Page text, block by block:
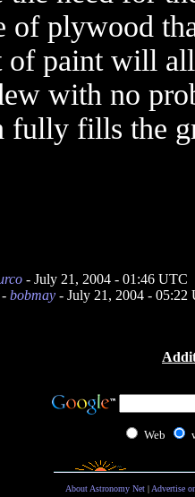
of plywood
of paint will
with no
fully fills the
- July 21, 2004 - 01:46 UTC
- bobmay- July 21, 2004 - 05:22
Web
About Astronomy Net| Advertise